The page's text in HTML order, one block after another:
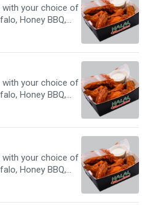
with your choice of
Honey BBQ,
habanero )
with your choice of
Honey BBQ,
habanero
with your choice of
Honey BBQ,